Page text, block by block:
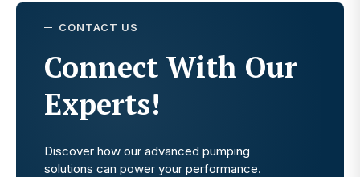
CONTACT US
Connect With Our
Experts!
Discover how our advanced pumping
solutions can power your performance.